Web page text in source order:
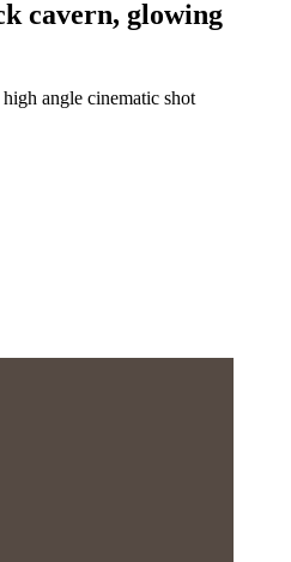
cavern, glowing
angle cinematic shot